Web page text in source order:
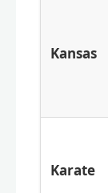
Kansas
Karate